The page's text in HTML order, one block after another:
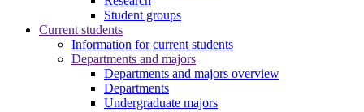
Student groups
Current students
Information for current students
Departments and majors
Departments and majors overview
Departments
Undergraduate majors